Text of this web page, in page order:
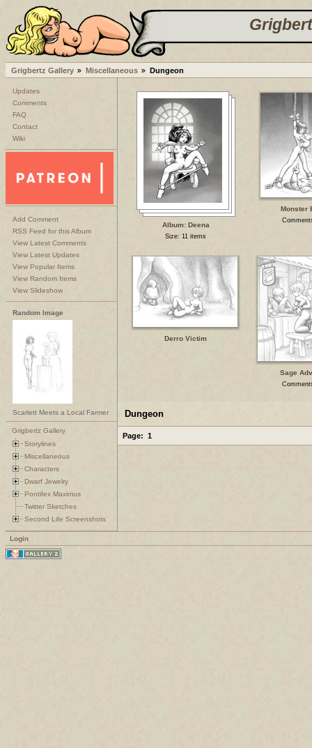
Grigbertz Gallery Miscellaneous Dungeon
Updates
Comments
FAQ
Contact
Wiki
Add Comment
RSS Feed for this Album
View Latest Comments
View Latest Updates
View Popular Items
View Random Items
View Slideshow
Random Image
Scarlett Meets a Local Farmer
Grigbertz Gallery
Storylines
Miscellaneous
Characters
Dwarf Jewelry
Pontifex Maximus
Twitter Sketches
Second Life Screenshots
Album: Deena
Size: 11 items
Monster
Derro Victim
Sage
Dungeon
Page: 1
Login